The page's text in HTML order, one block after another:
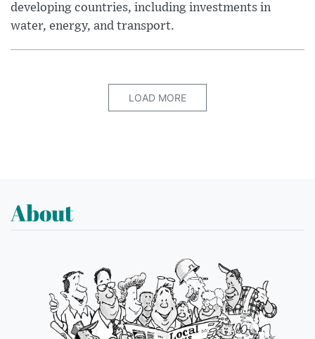
developing countries, including investments in
water, energy, and transport.
LOAD MORE
About